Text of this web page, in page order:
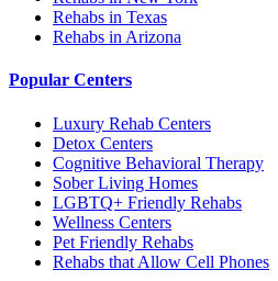
Rehabs in Texas
Rehabs in Arizona
Popular Centers
Luxury Rehab Centers
Detox Centers
Cognitive Behavioral Therapy
Sober Living Homes
LGBTQ+ Friendly Rehabs
Wellness Centers
Pet Friendly Rehabs
Rehabs that Allow Cell Phones